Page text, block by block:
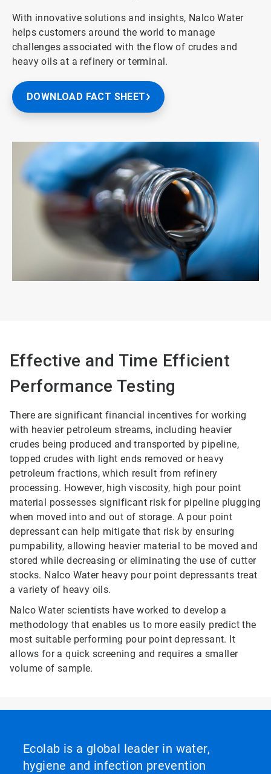
With innovative solutions and insights, Nalco Water
helps customers around the world to manage
challenges associated with the flow of crudes and
heavy oils at a refinery or terminal.
DOWNLOAD FACT SHEET
Effective and Time Efficient
Performance Testing
There are significant financial incentives for working
with heavier petroleum streams, including heavier
crudes being produced and transported by pipeline,
topped crudes with light ends removed or heavy
petroleum fractions, which result from refinery
processing. However, high viscosity, high pour point
material possesses significant risk for pipeline plugging
when moved into and out of storage. A pour point
depressant can help mitigate that risk by ensuring
pumpability, allowing heavier material to be moved and
stored while decreasing or eliminating the use of cutter
stocks. Nalco Water heavy pour point depressants treat
a variety of heavy oils.
Nalco Water scientists have worked to develop a
methodology that enables us to more easily predict the
most suitable performing pour point depressant. It
allows for a quick screening and requires a smaller
volume of sample.
Ecolab is a global leader in water,
hygiene and infection prevention